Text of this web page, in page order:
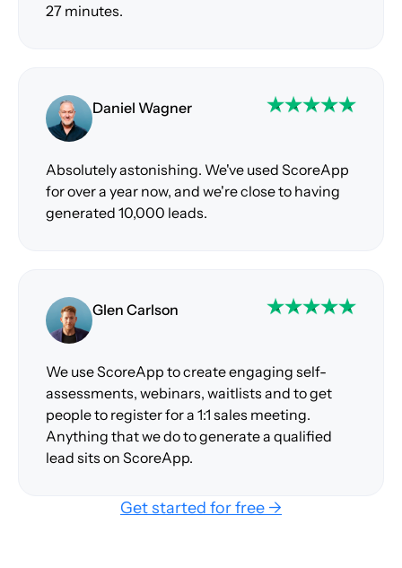
27 minutes.
Daniel Wagner
Absolutely astonishing. We've used ScoreApp
for over a year now, and we're close to having
generated 10,000 leads.
Glen Carlson
We use ScoreApp to create engaging self-
assessments, webinars, waitlists and to get
people to register for a 1:1 sales meeting.
Anything that we do to generate a qualified
lead sits on ScoreApp.
Get started for free →